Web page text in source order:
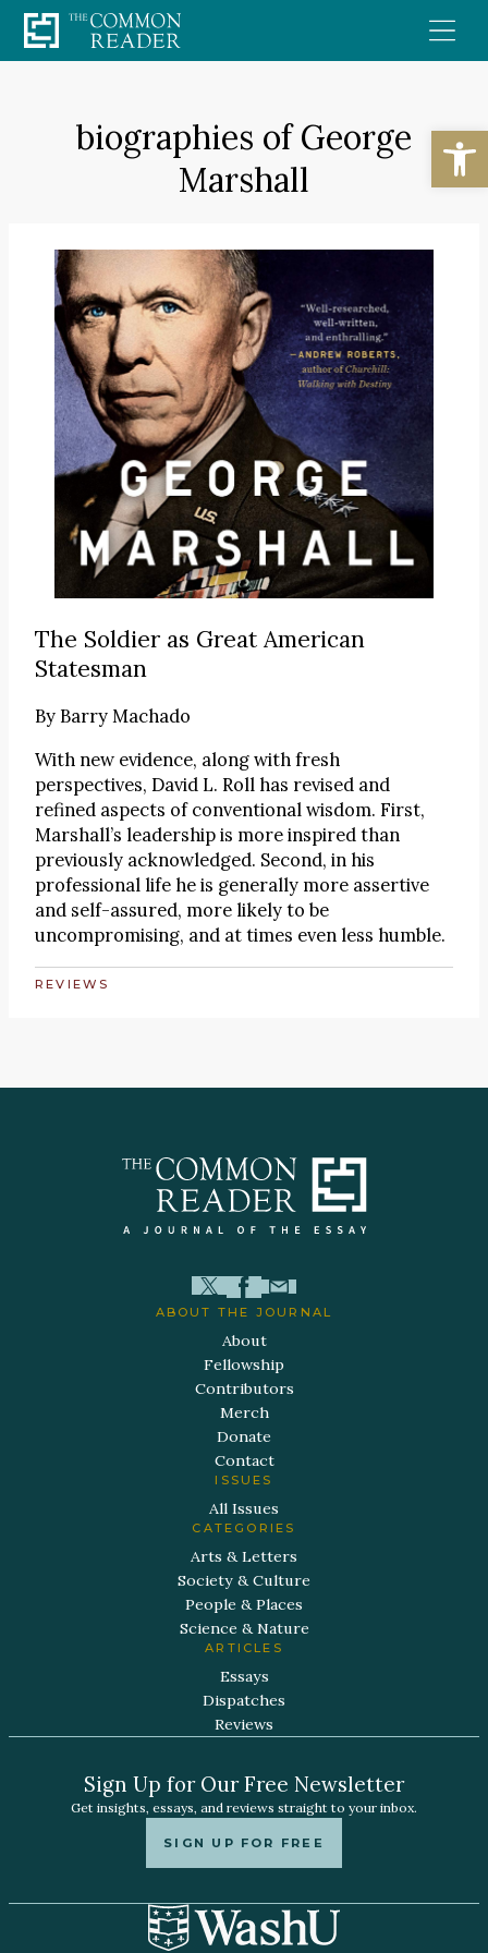
Skip
to
biographies of George
Marshall
The Soldier as Great American
Statesman
By Barry Machado
With new evidence, along with fresh
perspectives, David L. Roll has revised and
refined aspects of conventional wisdom. First,
Marshall’s leadership is more inspired than
previously acknowledged. Second, in his
professional life he is generally more assertive
and self-assured, more likely to be
uncompromising, and at times even less humble.
REVIEWS
ABOUT THE JOURNAL
About
Fellowship
Contributors
Merch
Donate
Contact
ISSUES
All Issues
CATEGORIES
Arts & Letters
Society & Culture
People & Places
Science & Nature
ARTICLES
Essays
Dispatches
Reviews
Sign Up for Our Free Newsletter
Get insights, essays, and reviews straight to your inbox.
SIGN UP FOR FREE